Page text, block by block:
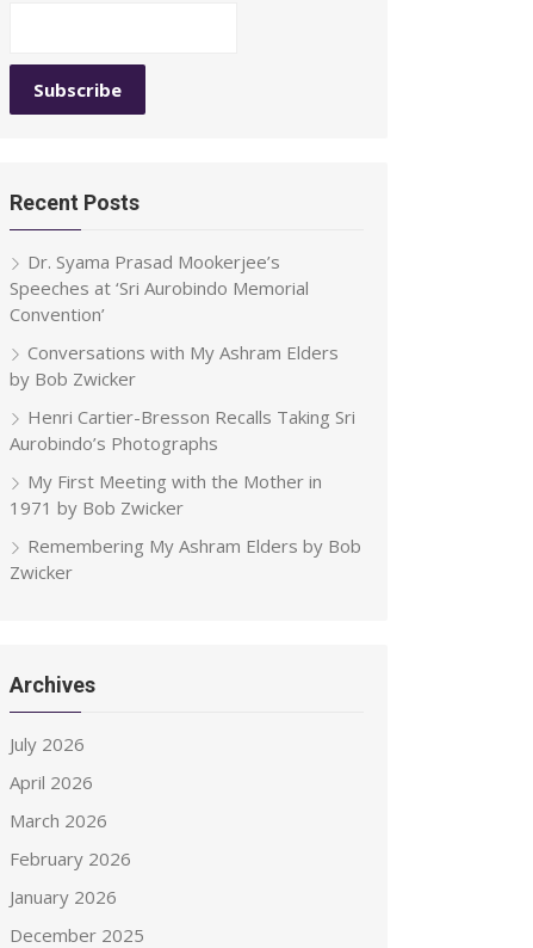
Recent Posts
Dr. Syama Prasad Mookerjee’s
Speeches at ‘Sri Aurobindo Memorial
Convention’
Conversations with My Ashram Elders
by Bob Zwicker
Henri Cartier-Bresson Recalls Taking Sri
Aurobindo’s Photographs
My First Meeting with the Mother in
1971 by Bob Zwicker
Remembering My Ashram Elders by Bob
Zwicker
Archives
July 2026
April 2026
March 2026
February 2026
January 2026
December 2025